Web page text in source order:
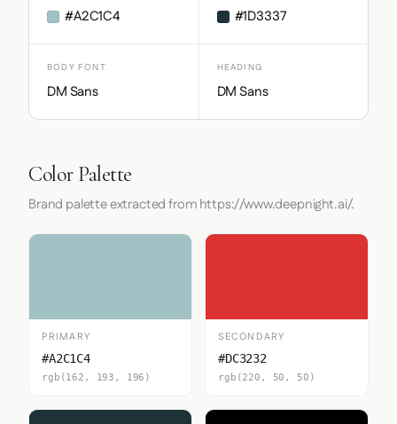
#A2C1C4 #1D3337
BODY FONT
DM Sans
HEADING
DM Sans
Color Palette
Brand palette extracted from https://www.deepnight.ai/.
PRIMARY
#A2C1C4
rgb(162, 193, 196)
SECONDARY
#DC3232
rgb(220, 50, 50)